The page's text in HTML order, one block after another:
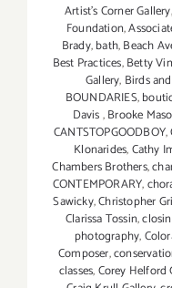
Artist's Corner Gallery,
Foundation,
Brady,bath,Beach
Best Practices,Betty
Gallery, Birds
BOUNDARIES,
Davis,Brooke
CANTSTOPGOODBOY,
Klonarides,Cathy
Chambers Brothers,
CONTEMPORARY,
Sawicky,Christopher
Clarissa Tossin,
photography,
Composer,
classes,Corey Helford